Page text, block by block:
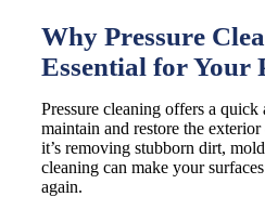
Why Pressure
Essential for Your
Pressure cleaning offers a
maintain and restore the
it’s removing stubborn dirt,
cleaning can make your
again.